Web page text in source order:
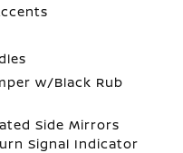
w/Black Rub
Side Mirrors
Signal Indicator